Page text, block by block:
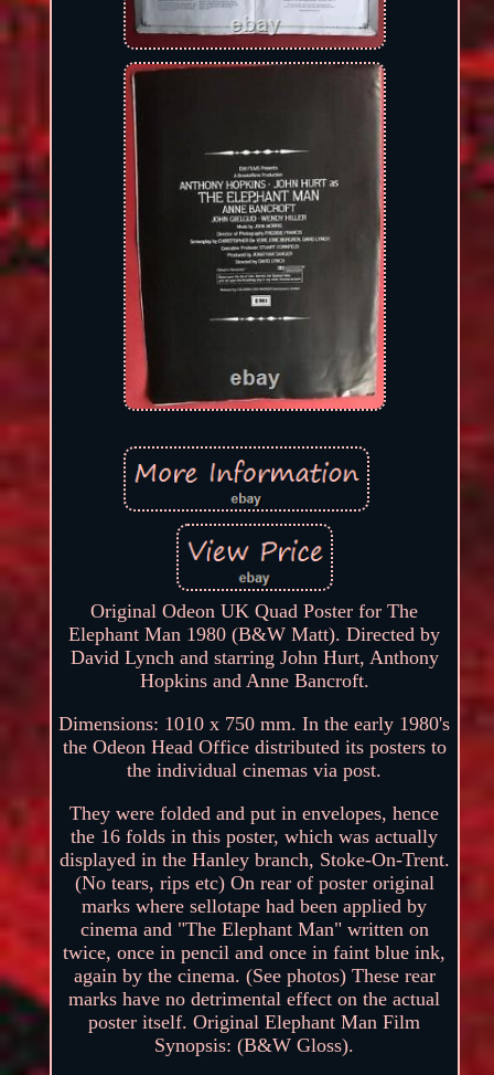
Original Odeon UK Quad Poster for The
Elephant Man 1980 (B&W Matt). Directed by
David Lynch and starring John Hurt, Anthony
Hopkins and Anne Bancroft.
Dimensions: 1010 x 750 mm. In the early 1980's
the Odeon Head Office distributed its posters to
the individual cinemas via post.
They were folded and put in envelopes, hence
the 16 folds in this poster, which was actually
displayed in the Hanley branch, Stoke-On-Trent.
(No tears, rips etc) On rear of poster original
marks where sellotape had been applied by
cinema and "The Elephant Man" written on
twice, once in pencil and once in faint blue ink,
again by the cinema. (See photos) These rear
marks have no detrimental effect on the actual
poster itself. Original Elephant Man Film
Synopsis: (B&W Gloss).